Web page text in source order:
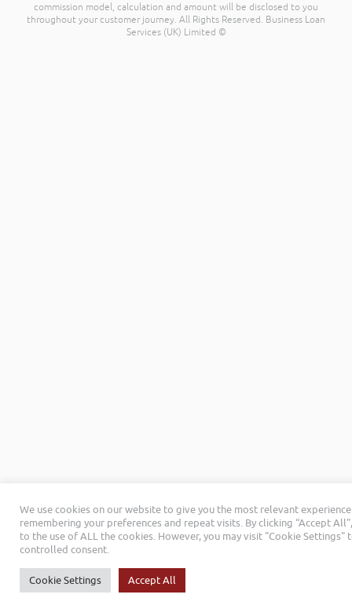
commission model, calculation and amount will be disclosed to you
throughout your customer journey. All Rights Reserved. Business Loan
Services (UK) Limited ©
We use cookies on our website to give you the most relevant
remembering your preferences and repeat visits. By clicking “Accept
to the use of ALL the cookies. However, you may visit "Cookie Settings"
controlled consent.
Cookie Settings Accept All